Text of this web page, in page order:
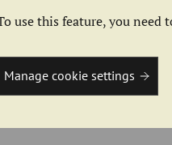
use this feature, you need
Manage cookie settings